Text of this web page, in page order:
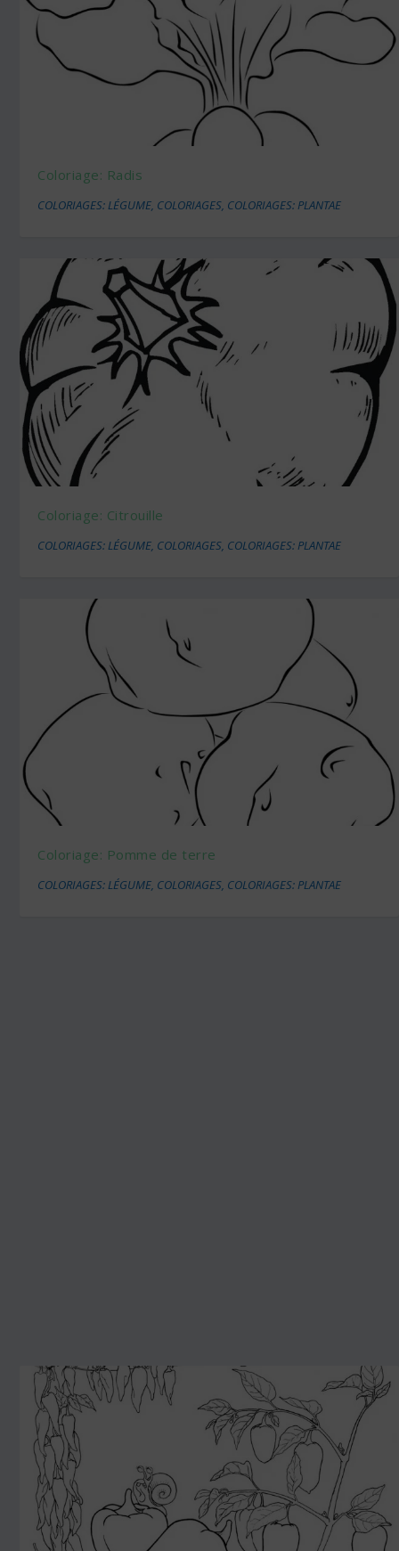
Coloriage: Radis
COLORIAGES: LÉGUME, COLORIAGES, COLORIAGES: PLANTAE
Coloriage: Citrouille
COLORIAGES: LÉGUME COLORIAGES COLORIAGES: PLANTAE
Coloriage: Pomme de terre
COLORIAGES: LÉGUME, COLORIAGES, COLORIAGES: PLANTAE